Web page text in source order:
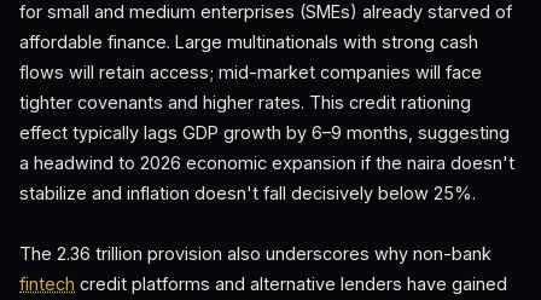
for small and medium enterprises (SMEs) already starved of
affordable finance. Large multinationals with strong cash
flows will retain access; mid-market companies will face
tighter covenants and higher rates. This credit rationing
effect typically lags GDP growth by 6–9 months, suggesting
a headwind to 2026 economic expansion if the naira doesn't
stabilize and inflation doesn't fall decisively below 25%.
The 2.36 trillion provision also underscores why non-bank
fintech credit platforms and alternative lenders have gained